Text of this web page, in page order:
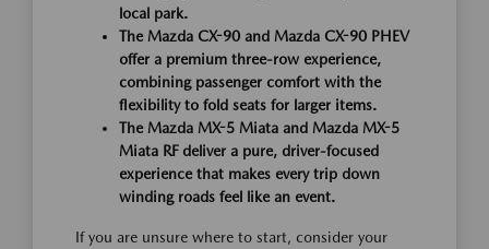
local park.
The Mazda CX-90 and Mazda CX-90 PHEV
offer a premium three-row experience,
combining passenger comfort with the
flexibility to fold seats for larger items.
The Mazda MX-5 Miata and Mazda MX-5
Miata RF deliver a pure, driver-focused
experience that makes every trip down
winding roads feel like an event.
If you are unsure where to start, consider your